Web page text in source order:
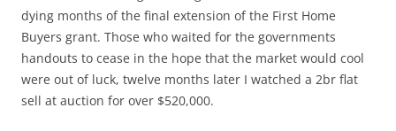
dying months of the final extension of the First Home
Buyers grant. Those who waited for the governments
handouts to cease in the hope that the market would cool
were out of luck, twelve months later I watched a 2br flat
sell at auction for over $520,000.